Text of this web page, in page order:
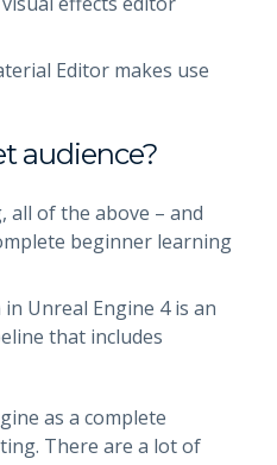
Editor makes use
audience?
all of the above – and
beginner learning
Unreal Engine 4 is an
that includes
as a complete
There are a lot of